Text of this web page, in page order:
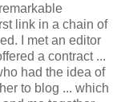
link in a chain of
I met an editor
a contract ...
had the idea of
to blog ... which